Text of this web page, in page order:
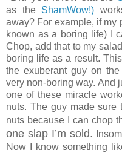
as the ShamWow!)
away? For example, if my
known as a boring life) I
Chop, add that to my
boring life as a result.
the exuberant guy on
very non-boring way. And
one of these miracle
nuts. The guy made
nuts because I can chop
one slap I’m sold.
Now I know something